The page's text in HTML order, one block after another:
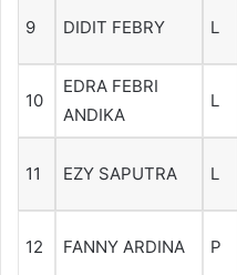
9 DIDIT FEBRY L
10
EDRA FEBRI
ANDIKA
L
11 EZY SAPUTRA L
12 FANNY ARDINA P